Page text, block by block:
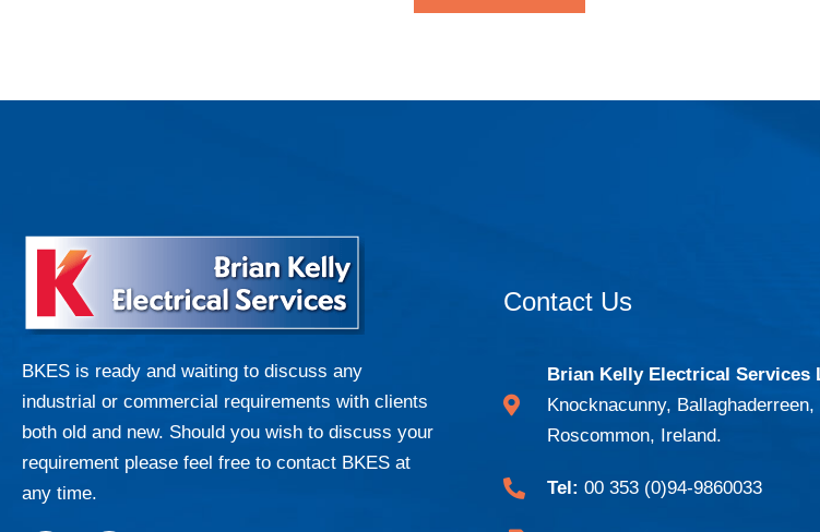
BKES is ready and waiting to discuss any
industrial or commercial requirements with clients
both old and new. Should you wish to discuss your
requirement please feel free to contact BKES at
any time.
Contact Us
Brian Kelly Electrical Services
Knocknacunny, Ballaghaderreen,
Roscommon, Ireland.
Tel: 00 353 (0)94-9860033